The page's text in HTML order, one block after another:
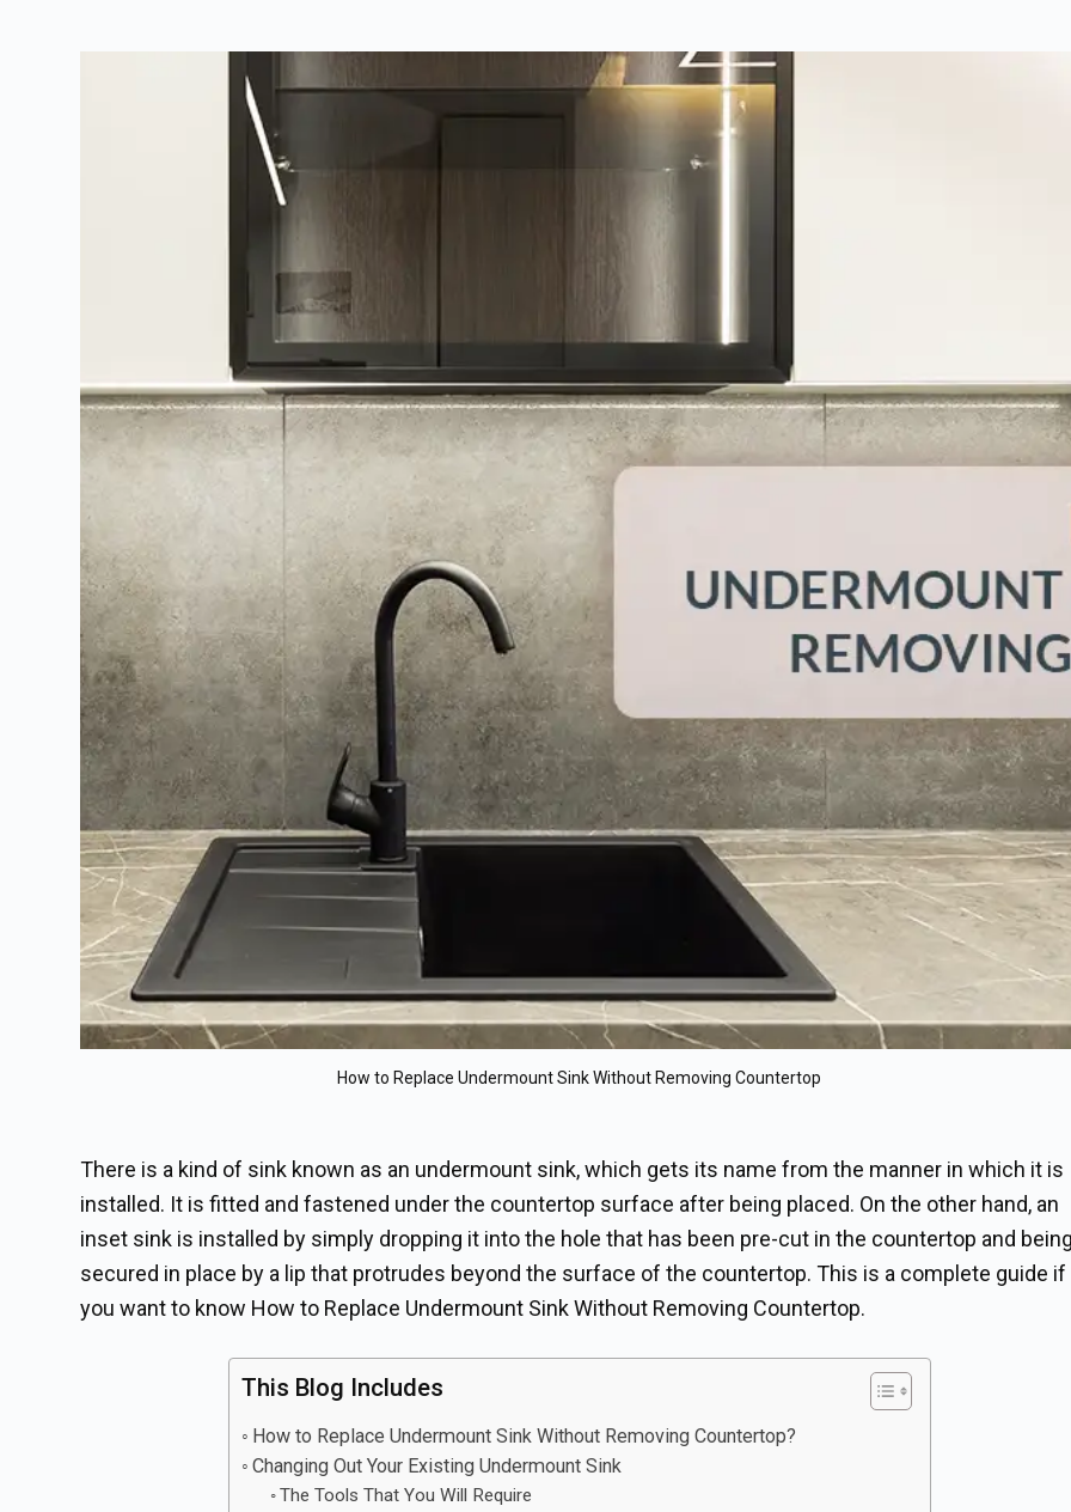
How to Replace Undermount Sink Without Removing Countertop
There is a kind of sink known as an undermount sink, which gets its name from the manner in which it is
installed. It is fitted and fastened under the countertop surface after being placed. On the other hand, an
inset sink is installed by simply dropping it into the hole that has been pre-cut in the countertop and
secured in place by a lip that protrudes beyond the surface of the countertop. This is a complete guide if
you want to know How to Replace Undermount Sink Without Removing Countertop.
This Blog Includes
How to Replace Undermount Sink Without Removing Countertop?
Changing Out Your Existing Undermount Sink
The Tools That You Will Require